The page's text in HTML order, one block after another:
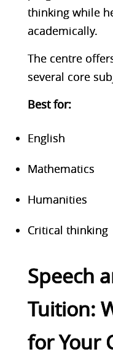
thinking while
academically.
The centre
several core
Best for:
English
Mathematics
Humanities
Critical thinking
Speech
Tuition:
for Your